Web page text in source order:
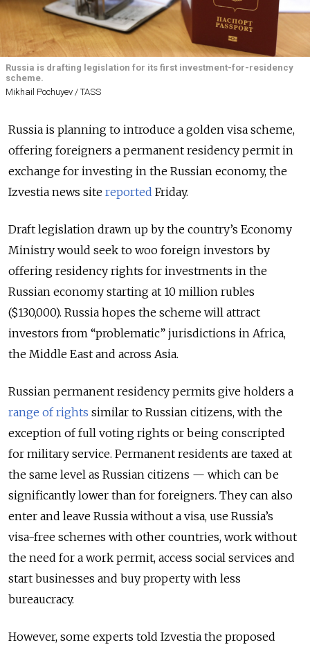
Russia is drafting legislation for its first investment-for-residency
scheme.
Mikhail Pochuyev / TASS
Russia is planning to introduce a golden visa scheme,
offering foreigners a permanent residency permit in
exchange for investing in the Russian economy, the
Izvestia news site reported Friday.
Draft legislation drawn up by the country’s Economy
Ministry would seek to woo foreign investors by
offering residency rights for investments in the
Russian economy starting at 10 million rubles
($130,000). Russia hopes the scheme will attract
investors from “problematic” jurisdictions in Africa,
the Middle East and across Asia.
Russian permanent residency permits give holders a
range of rights similar to Russian citizens, with the
exception of full voting rights or being conscripted
for military service. Permanent residents are taxed at
the same level as Russian citizens — which can be
significantly lower than for foreigners. They can also
enter and leave Russia without a visa, use Russia’s
visa-free schemes with other countries, work without
the need for a work permit, access social services and
start businesses and buy property with less
bureaucracy.
However, some experts told Izvestia the proposed